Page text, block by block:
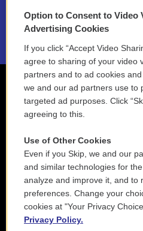
2021 License Renewal
Option to Consent to Video
Advertising Cookies
If you click “Accept Video
agree to sharing of your video
partners and to ad cookies
we and our ad partners use to
targeted ad purposes. Click
agreeing to this.
Use of Other Cookies
Even if you Skip, we and our
and similar technologies for
analyze and improve it, and to
preferences. Change your
cookies at "Your Privacy
Privacy Policy.